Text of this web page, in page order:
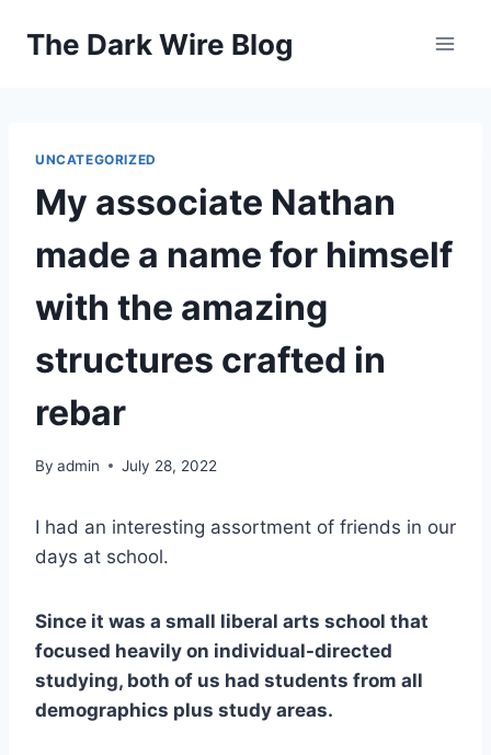
The Dark Wire Blog
UNCATEGORIZED
My associate Nathan
made a name for himself
with the amazing
structures crafted in
rebar
By admin July 28, 2022
I had an interesting assortment of friends in our
days at school.
Since it was a small liberal arts school that
focused heavily on individual-directed
studying, both of us had students from all
demographics plus study areas.